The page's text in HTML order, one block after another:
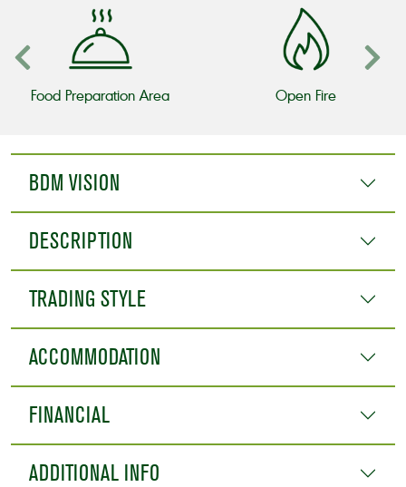
Food Preparation Area Open Fire
BDM VISION
DESCRIPTION
TRADING STYLE
ACCOMMODATION
FINANCIAL
ADDITIONAL INFO